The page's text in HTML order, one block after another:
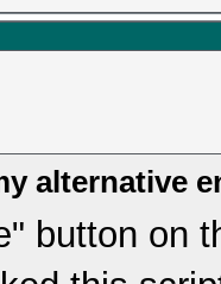
alternative
button on